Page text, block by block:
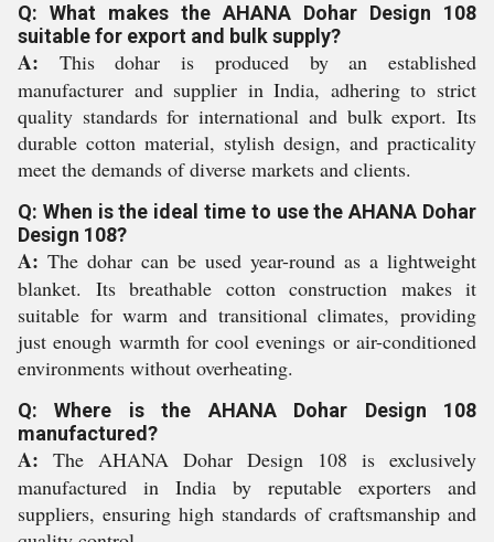
Q: What makes the AHANA Dohar Design 108
suitable for export and bulk supply?
A: This dohar is produced by an established
manufacturer and supplier in India, adhering to strict
quality standards for international and bulk export. Its
durable cotton material, stylish design, and practicality
meet the demands of diverse markets and clients.
Q: When is the ideal time to use the AHANA Dohar
Design 108?
A: The dohar can be used year-round as a lightweight
blanket. Its breathable cotton construction makes it
suitable for warm and transitional climates, providing
just enough warmth for cool evenings or air-conditioned
environments without overheating.
Q: Where is the AHANA Dohar Design 108
manufactured?
A: The AHANA Dohar Design 108 is exclusively
manufactured in India by reputable exporters and
suppliers, ensuring high standards of craftsmanship and